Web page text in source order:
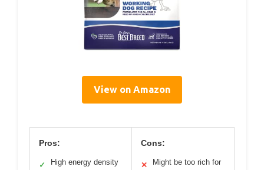
View on Amazon
Pros:
✓ High energy density
Cons:
✕
Might be too rich for